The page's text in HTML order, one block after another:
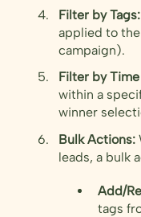
Filter by Tags:
applied to
campaign).
Filter by
within a
winner
Bulk Actions:
leads, a bulk
Add/
tags